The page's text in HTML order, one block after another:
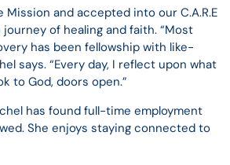
Mission and accepted into our C.A.R.E
of healing and faith. “Most
has been fellowship with like-
says. “Every day, I reflect upon what
to God, doors open.”
has found full-time employment
She enjoys staying connected to